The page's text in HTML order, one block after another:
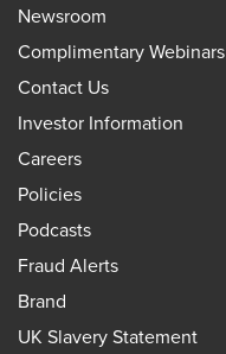
Newsroom
Complimentary Webinars
Contact Us
Investor Information
Careers
Policies
Podcasts
Fraud Alerts
Brand
UK Slavery Statement